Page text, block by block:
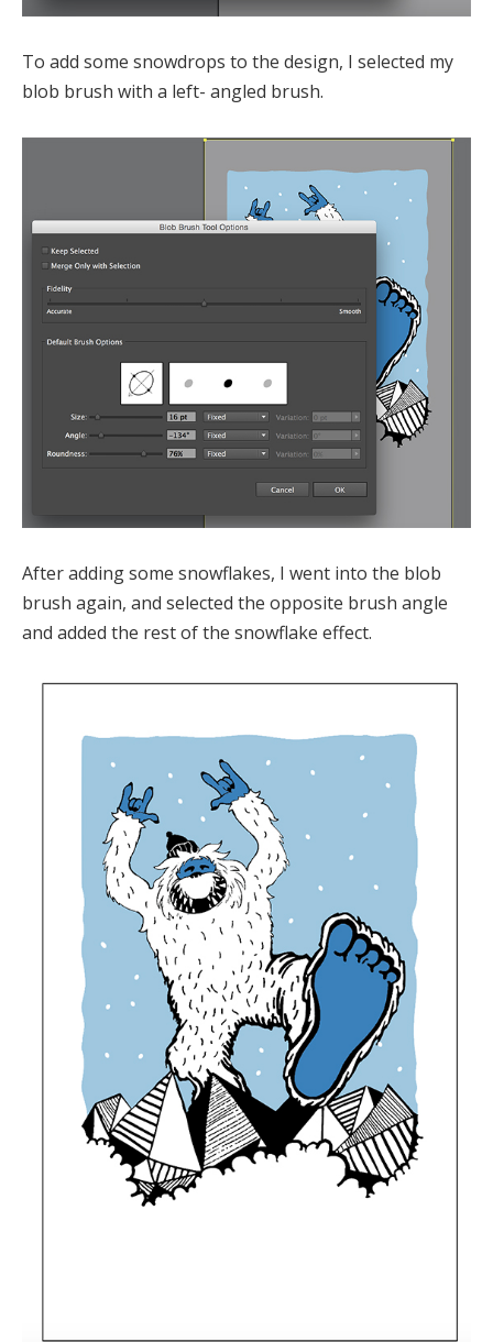
To add some snowdrops to the design, I selected my
blob brush with a left- angled brush.
After adding some snowflakes, I went into the blob
brush again, and selected the opposite brush angle
and added the rest of the snowflake effect.